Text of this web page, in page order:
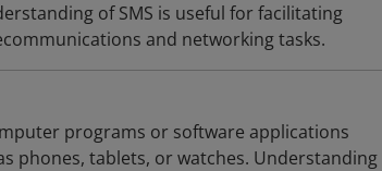
of SMS is useful for facilitating
and networking tasks.
programs or software applications
phones, tablets, or watches. Understanding